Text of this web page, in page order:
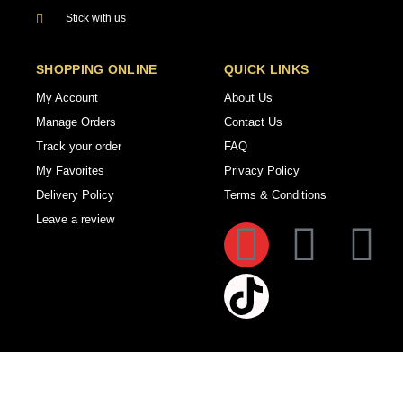
Stick with us
SHOPPING ONLINE
My Account
Manage Orders
Track your order
My Favorites
Delivery Policy
Leave a review
QUICK LINKS
About Us
Contact Us
FAQ
Privacy Policy
Terms & Conditions